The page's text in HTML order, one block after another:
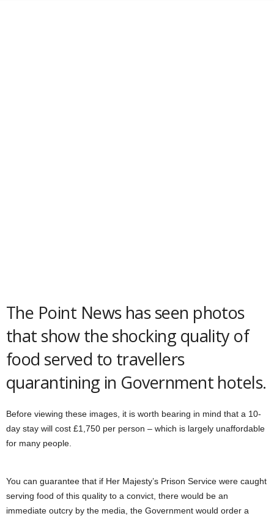
The Point News has seen photos
that show the shocking quality of
food served to travellers
quarantining in Government hotels.
Before viewing these images, it is worth bearing in mind that a 10-
day stay will cost £1,750 per person – which is largely unaffordable
for many people.
You can guarantee that if Her Majesty’s Prison Service were caught
serving food of this quality to a convict, there would be an
immediate outcry by the media, the Government would order a